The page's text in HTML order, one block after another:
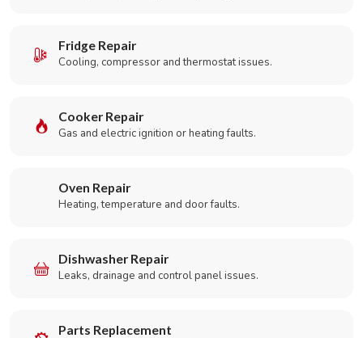
Fridge Repair
Cooling, compressor and thermostat issues.
Cooker Repair
Gas and electric ignition or heating faults.
Oven Repair
Heating, temperature and door faults.
Dishwasher Repair
Leaks, drainage and control panel issues.
Parts Replacement